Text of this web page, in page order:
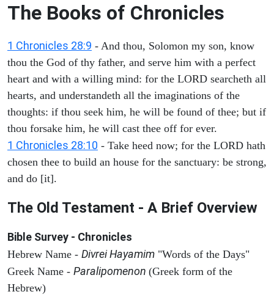
The Books of Chronicles
1 Chronicles 28:9 - And thou, Solomon my son, know
thou the God of thy father, and serve him with a perfect
heart and with a willing mind: for the LORD searcheth all
hearts, and understandeth all the imaginations of the
thoughts: if thou seek him, he will be found of thee; but if
thou forsake him, he will cast thee off for ever.
1 Chronicles 28:10 - Take heed now; for the LORD hath
chosen thee to build an house for the sanctuary: be strong,
and do [it].
The Old Testament - A Brief Overview
Bible Survey - Chronicles
Hebrew Name - Divrei Hayamim "Words of the Days"
Greek Name - Paralipomenon (Greek form of the
Hebrew)